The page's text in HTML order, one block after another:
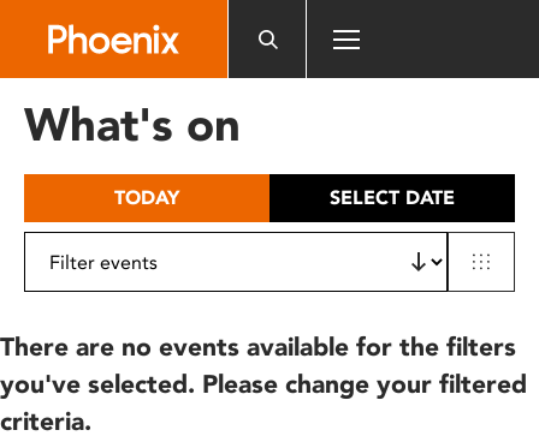
includes
What's on
TODAY SELECT DATE
There are no events available for the filters
you've selected. Please change your filtered
criteria.